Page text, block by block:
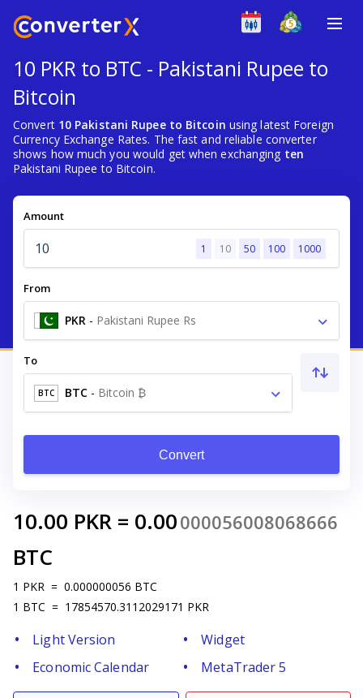
10 PKR to BTC - Pakistani Rupee to
Bitcoin
Convert 10 Pakistani Rupee to Bitcoin using latest Foreign
Currency Exchange Rates. The fast and reliable converter
shows how much you would get when exchanging ten
Pakistani Rupee to Bitcoin.
Amount
1 10 50 100 1000
From
PKR - Pakistani Rupee Rs
To
BTC BTC - Bitcoin ₿
Convert
10.00 PKR = 0.00000056008068666
BTC
1 PKR = 0.000000056 BTC
1 BTC = 17854570.3112029171 PKR
Light Version
Widget
Economic Calendar
MetaTrader 5